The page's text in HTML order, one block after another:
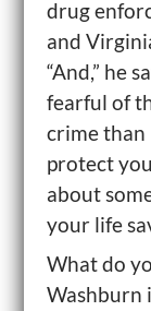
drug
and
“And,” he
fearful of
crime than
protect
about
your life
What do
Washburn